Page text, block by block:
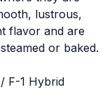
lustrous,
flavor and are
or baked.
/ F-1 Hybrid